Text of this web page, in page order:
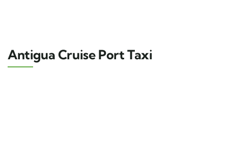
Antigua Cruise Port Taxi